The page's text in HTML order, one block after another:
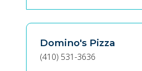
Domino's Pizza
(410) 531-3636